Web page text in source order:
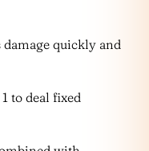
damage quickly and
to deal fixed